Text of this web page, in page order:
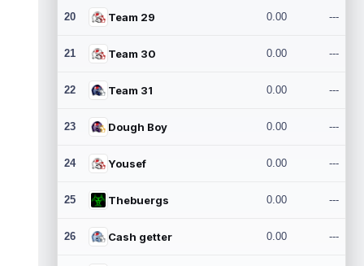
20 Team 29 0.00 ---
21 Team 30 0.00 ---
22 Team 31 0.00 ---
23 Dough Boy 0.00 ---
24 Yousef 0.00 ---
25 Thebuergs 0.00 ---
26 Cash getter 0.00 ---